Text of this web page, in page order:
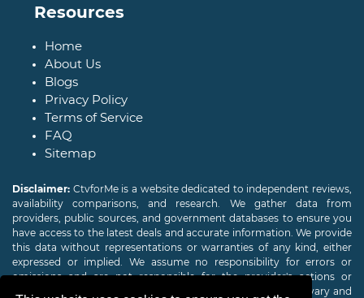
Resources
Home
About Us
Blogs
Privacy Policy
Terms of Service
FAQ
Sitemap
Disclaimer: CtvforMe is a website dedicated to independent reviews,
availability comparisons, and research. We gather data from
providers, public sources, and government databases to ensure you
have access to the latest deals and accurate information. We provide
this data without representations or warranties of any kind, either
expressed or implied. We assume no responsibility for errors or
omissions and are not responsible for the provider's actions or
charges. Actual download and upload Internet speeds may vary and